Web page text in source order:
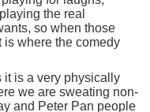
the real
so when those
is where the comedy
it is a very physically
we are sweating non-
and Peter Pan people